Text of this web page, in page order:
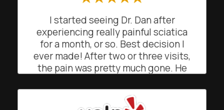
I started seeing Dr. Dan after
experiencing really painful sciatica
for a month, or so. Best decision I
ever made! After two or three visits,
the pain was pretty much gone. He
going on and how and why he was
doing what he was doing. He gave